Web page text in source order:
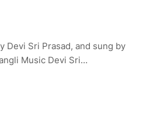
Devi Sri Prasad, and sung by
Music Devi Sri…